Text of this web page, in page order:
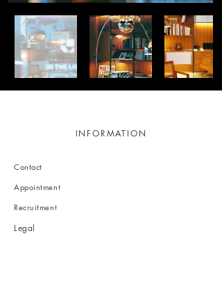
INFORMATION
Contact
Appointment
Recruitment
Legal